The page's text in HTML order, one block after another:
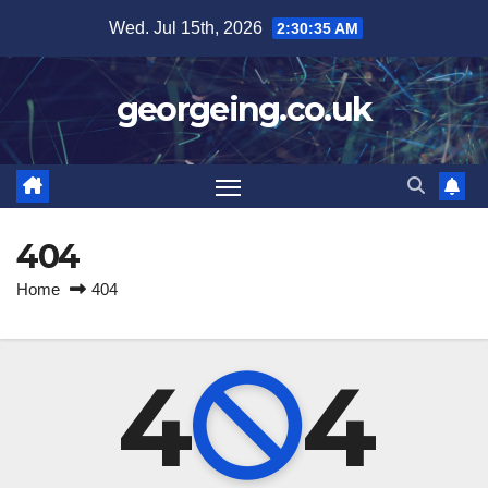
content
Wed. Jul 15th, 2026 2:30:35 AM
georgeing.co.uk
404
Home 404
4 4